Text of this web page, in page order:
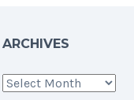
ARCHIVES
Archives